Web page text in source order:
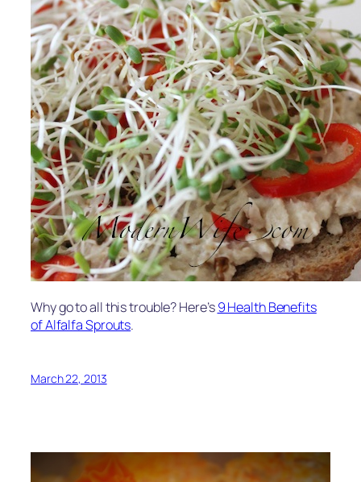
Why go to all this trouble? Here’s9 Health Benefits
of Alfalfa Sprouts.
March 22, 2013